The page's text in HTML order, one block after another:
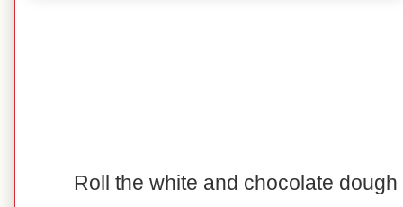
Roll the white and chocolate